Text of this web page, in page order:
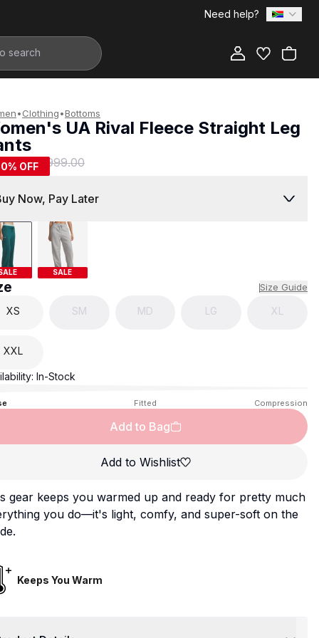
Need help?
•Clothing•Bottoms
UA Rival Fleece Straight Leg
R 999.00
% OFF
Now, Pay Later
SALE
Size Guide
XS SM MD LG XL
XXL
In-Stock
Fitted Compression
Add to Bag
Add to Wishlist
gear keeps you warmed up and ready for pretty much
you do—it's light, comfy, and super-soft on the
Keeps You Warm
Add to Bag